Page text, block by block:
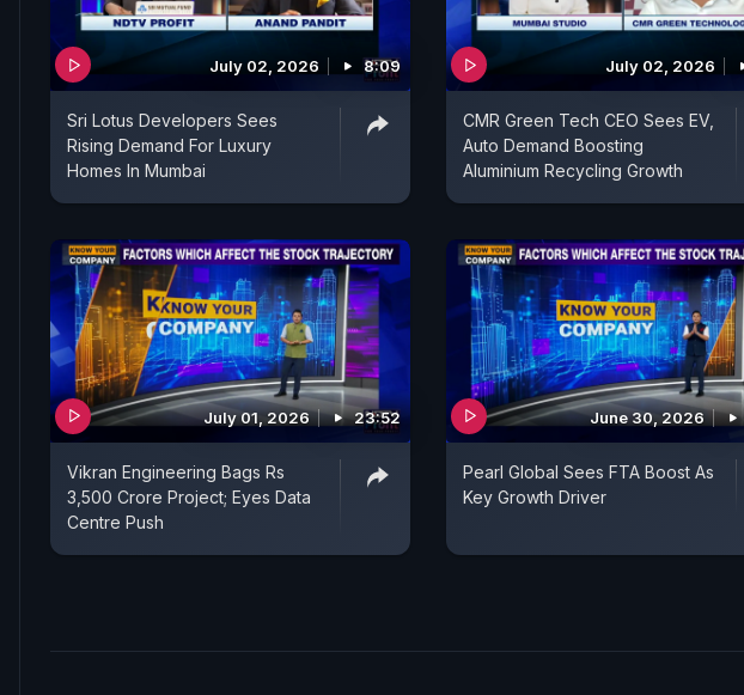
July 02, 2026 8:09
Sri Lotus Developers Sees
Rising Demand For Luxury
Homes In Mumbai
July 02, 2026
CMR Green Tech CEO Sees EV,
Auto Demand Boosting
Aluminium Recycling Growth
July 01, 2026 23:52
Vikran Engineering Bags Rs
3,500 Crore Project; Eyes Data
Centre Push
June 30, 2026
Pearl Global Sees FTA Boost As
Key Growth Driver